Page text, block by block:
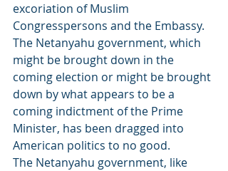
excoriation of Muslim
Congresspersons and the Embassy.
The Netanyahu government, which
might be brought down in the
coming election or might be brought
down by what appears to be a
coming indictment of the Prime
Minister, has been dragged into
American politics to no good.
The Netanyahu government, like